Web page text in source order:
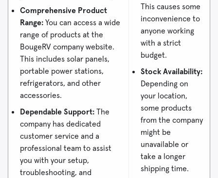
Comprehensive Product
Range: You can access a wide
range of products at the
BougeRV company website.
This includes solar panels,
portable power stations,
refrigerators, and other
accessories.
Dependable Support: The
company has dedicated
customer service and a
professional team to assist
you with your setup,
troubleshooting, and
This causes some
inconvenience to
anyone working
with a strict
budget.
Stock Availability:
Depending on
your location,
some products
from the company
might be
unavailable or
take a longer
shipping time.